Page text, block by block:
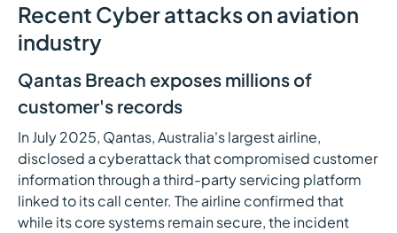
Recent Cyber attacks on aviation
industry
Qantas Breach exposes millions of
customer's records
In July 2025, Qantas, Australia's largest airline,
disclosed a cyberattack that compromised customer
information through a third-party servicing platform
linked to its call center. The airline confirmed that
while its core systems remain secure, the incident